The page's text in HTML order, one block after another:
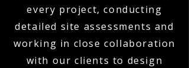
every project, conducting
detailed site assessments and
working in close collaboration
with our clients to design